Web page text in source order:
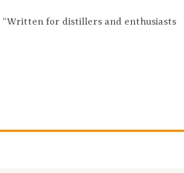
“Written for distillers and enthusiasts